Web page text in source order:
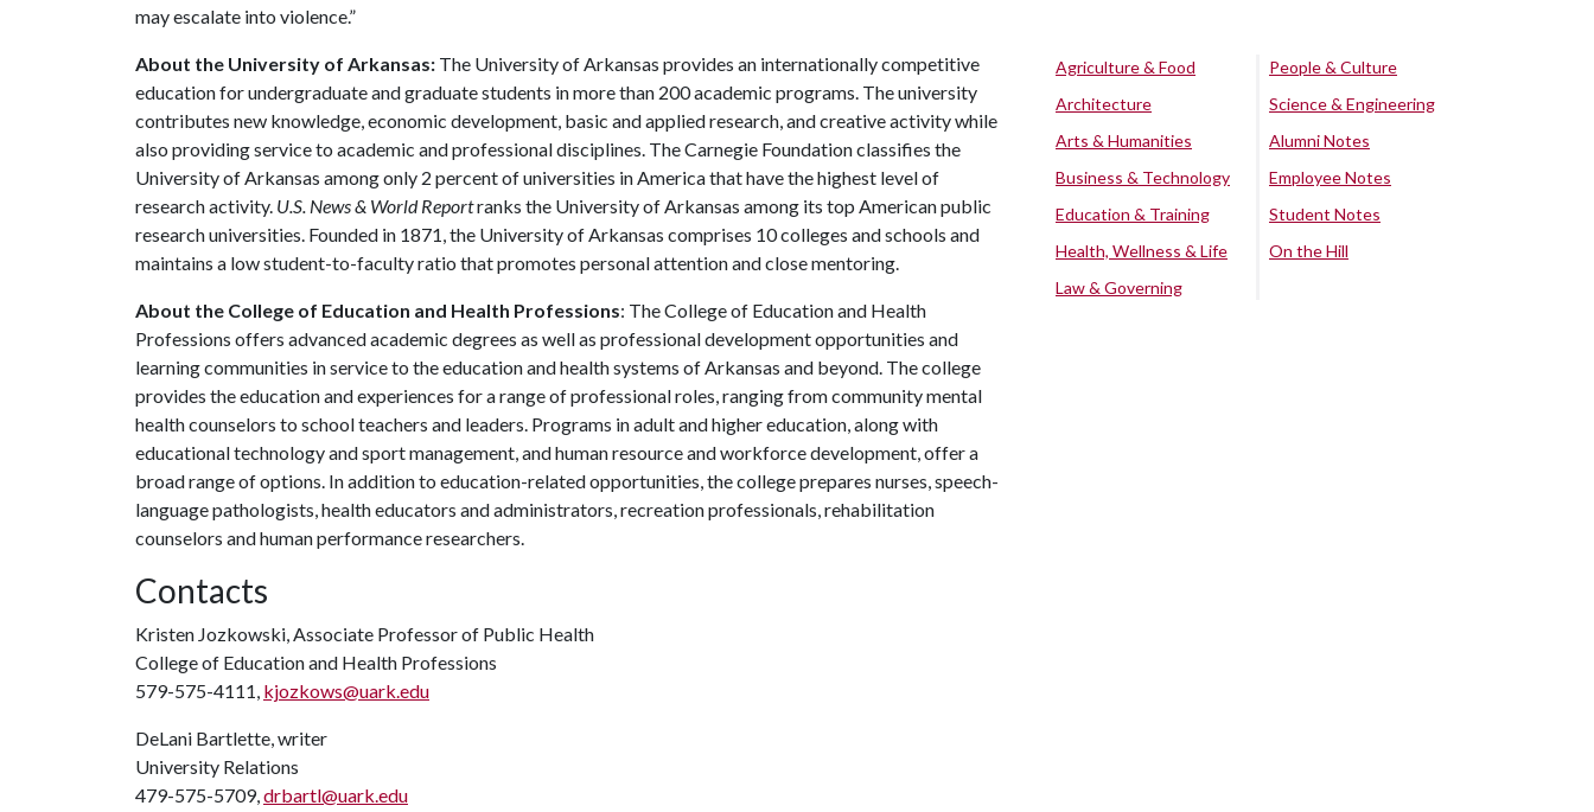
may escalate into violence.”
About the University of Arkansas: The University of Arkansas provides an internationally competitive
education for undergraduate and graduate students in more than 200 academic programs. The university
contributes new knowledge, economic development, basic and applied research, and creative activity while
also providing service to academic and professional disciplines. The Carnegie Foundation classifies the
University of Arkansas among only 2 percent of universities in America that have the highest level of
research activity. U.S. News & World Reportranks the University of Arkansas among its top American public
research universities. Founded in 1871, the University of Arkansas comprises 10 colleges and schools and
maintains a low student-to-faculty ratio that promotes personal attention and close mentoring.
About the College of Education and Health Professions: The College of Education and Health
Professions offers advanced academic degrees as well as professional development opportunities and
learning communities in service to the education and health systems of Arkansas and beyond. The college
provides the education and experiences for a range of professional roles, ranging from community mental
health counselors to school teachers and leaders. Programs in adult and higher education, along with
educational technology and sport management, and human resource and workforce development, offer a
broad range of options. In addition to education-related opportunities, the college prepares nurses, speech-
language pathologists, health educators and administrators, recreation professionals, rehabilitation
counselors and human performance researchers.
Contacts
Kristen Jozkowski, Associate Professor of Public Health
College of Education and Health Professions
579-575-4111, kjozkows@uark.edu
DeLani Bartlette, writer
University Relations
479-575-5709,drbartl@uark.edu
Agriculture & Food
Architecture
Arts & Humanities
Business & Technology
Education & Training
Health, Wellness & Life
Law & Governing
People & Culture
Science & Engineering
Alumni Notes
Employee Notes
Student Notes
On the Hill